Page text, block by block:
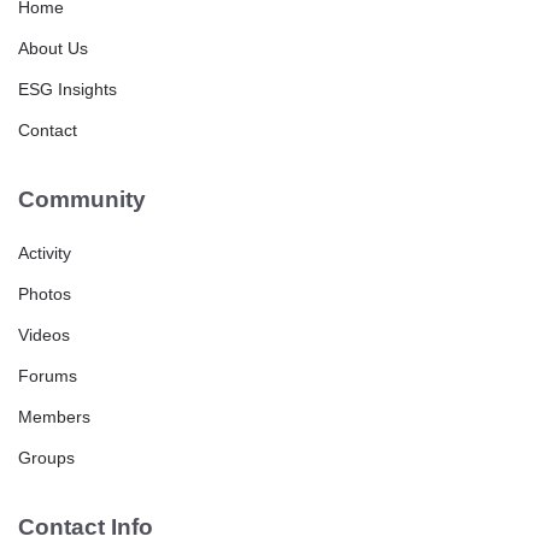
Home
About Us
ESG Insights
Contact
Community
Activity
Photos
Videos
Forums
Members
Groups
Contact Info